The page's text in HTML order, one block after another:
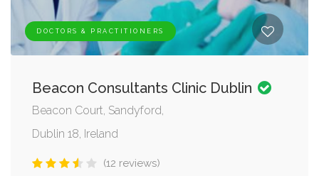
DOCTORS & PRACTITIONERS
Beacon Consultants Clinic Dublin
Beacon Court, Sandyford,
Dublin 18, Ireland
(12 reviews)